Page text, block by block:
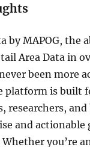
by MAPOG, the
Area Data in
been more
platform is built
researchers, and
and actionable
you’re